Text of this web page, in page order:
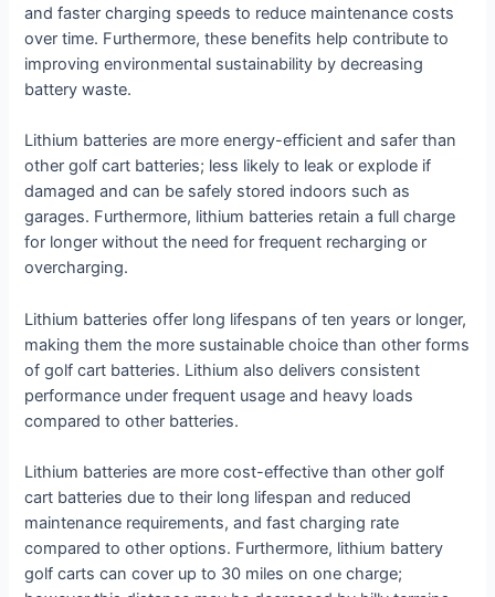
and faster charging speeds to reduce maintenance costs
over time. Furthermore, these benefits help contribute to
improving environmental sustainability by decreasing
battery waste.
Lithium batteries are more energy-efficient and safer than
other golf cart batteries; less likely to leak or explode if
damaged and can be safely stored indoors such as
garages. Furthermore, lithium batteries retain a full charge
for longer without the need for frequent recharging or
overcharging.
Lithium batteries offer long lifespans of ten years or longer,
making them the more sustainable choice than other forms
of golf cart batteries. Lithium also delivers consistent
performance under frequent usage and heavy loads
compared to other batteries.
Lithium batteries are more cost-effective than other golf
cart batteries due to their long lifespan and reduced
maintenance requirements, and fast charging rate
compared to other options. Furthermore, lithium battery
golf carts can cover up to 30 miles on one charge;